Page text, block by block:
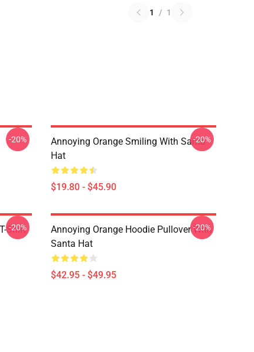
1 / 1
-20%
Annoying Orange Smiling With Santa
Hat
$19.80 - $45.90
-20%
Shirt
-20%
Annoying Orange Hoodie Pullover With
Santa Hat
$42.95 - $49.95
-20%